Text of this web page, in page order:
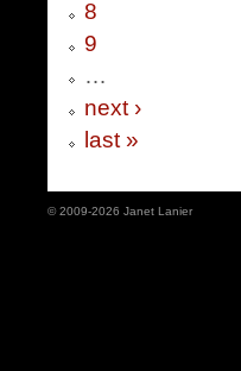
8
9
…
next ›
last »
© 2009-2026 Janet Lanier